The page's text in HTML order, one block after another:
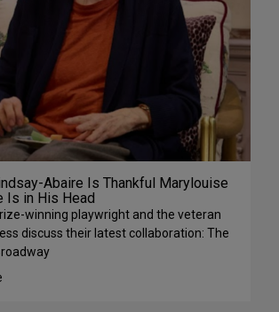
Abaire Is Thankful Marylouise
Is in His Head
winning playwright and the veteran
discuss their latest collaboration: The